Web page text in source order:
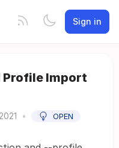
Sign in
Profile Import
• OPEN